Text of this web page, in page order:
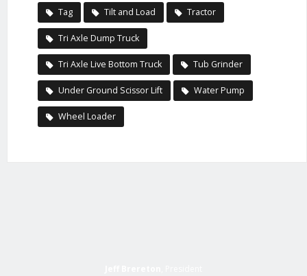
Tag Tilt and Load Tractor
Tri Axle Dump Truck
Tri Axle Live Bottom Truck Tub Grinder
Under Ground Scissor Lift Water Pump
Wheel Loader